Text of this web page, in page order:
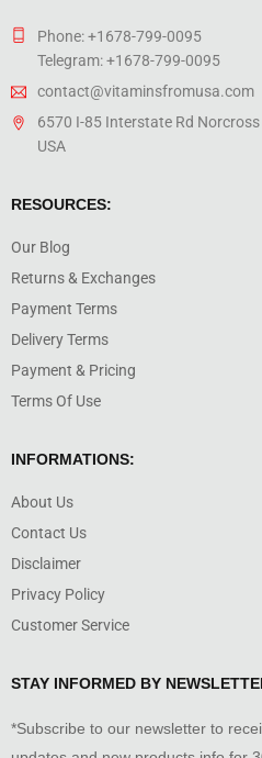
Phone: +1678-799-0095
Telegram: +1678-799-0095
contact@vitaminsfromusa.com
6570 I-85 Interstate Rd Norcross
USA
RESOURCES:
Our Blog
Returns & Exchanges
Payment Terms
Delivery Terms
Payment & Pricing
Terms Of Use
INFORMATIONS:
About Us
Contact Us
Disclaimer
Privacy Policy
Customer Service
STAY INFORMED BY
*Subscribe to our newsletter to